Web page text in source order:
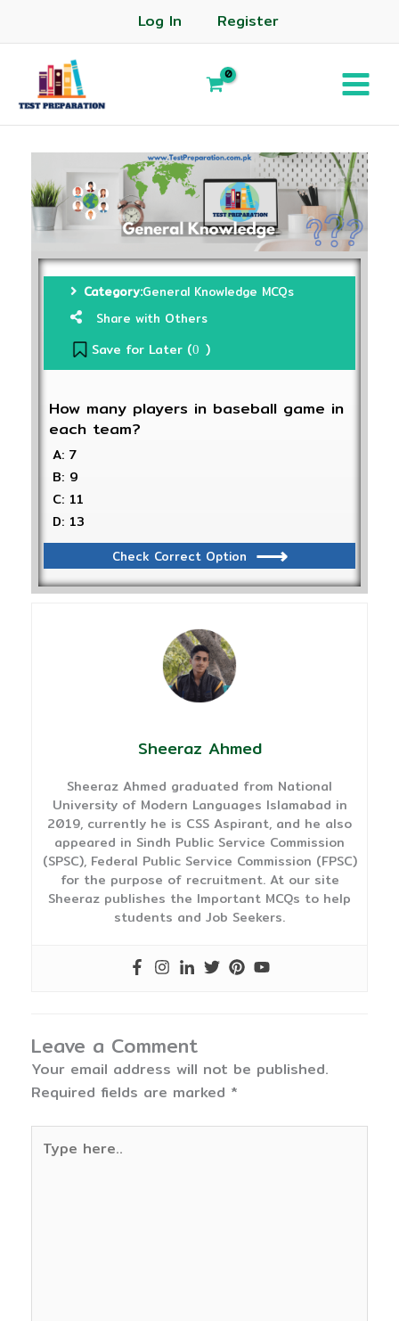
Log In Register
Category:General Knowledge MCQs
Share with Others
Save for Later (0 )
How many players in baseball game in
each team?
A: 7
B: 9
C: 11
D: 13
Check Correct Option
Sheeraz Ahmed
Sheeraz Ahmed graduated from National
University of Modern Languages Islamabad in
2019, currently he is CSS Aspirant, and he also
appeared in Sindh Public Service Commission
(SPSC), Federal Public Service Commission (FPSC)
for the purpose of recruitment. At our site
Sheeraz publishes the Important MCQs to help
students and Job Seekers.
Leave a Comment
Your email address will not be published.
Required fields are marked *
here..